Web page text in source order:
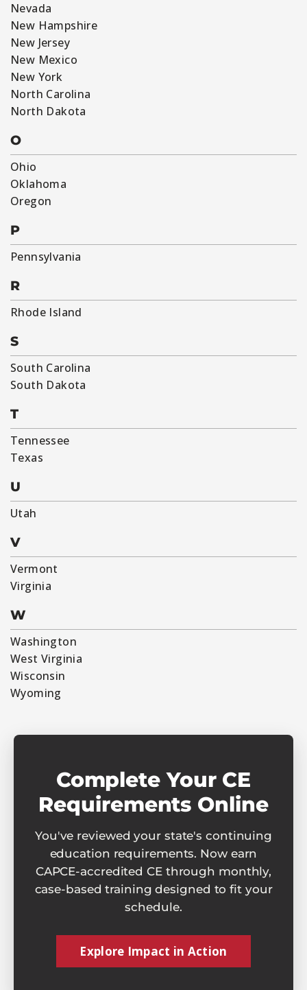
Nevada
New Hampshire
New Jersey
New Mexico
New York
North Carolina
North Dakota
O
Ohio
Oklahoma
Oregon
P
Pennsylvania
R
Rhode Island
S
South Carolina
South Dakota
T
Tennessee
Texas
U
Utah
V
Vermont
Virginia
W
Washington
West Virginia
Wisconsin
Wyoming
Complete Your CE
Requirements Online
You've reviewed your state's continuing
education requirements. Now earn
CAPCE-accredited CE through monthly,
case-based training designed to fit your
schedule.
Explore Impact in Action